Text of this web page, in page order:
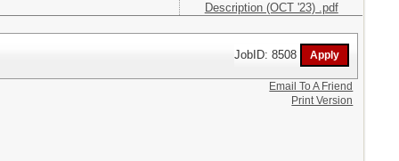
Description (OCT '23) .pdf
JobID: 8508
Email To A Friend
Print Version